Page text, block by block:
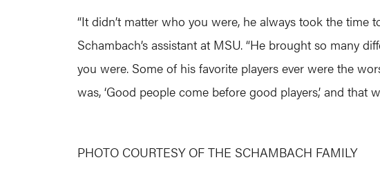
“It didn’t matter who you were, he always took the time
Schambach’s assistant at MSU. “He brought so many
you were. Some of his favorite players ever were the
was, ‘Good people come before good players,’ and
PHOTO COURTESY OF THE SCHAMBACH FAMILY